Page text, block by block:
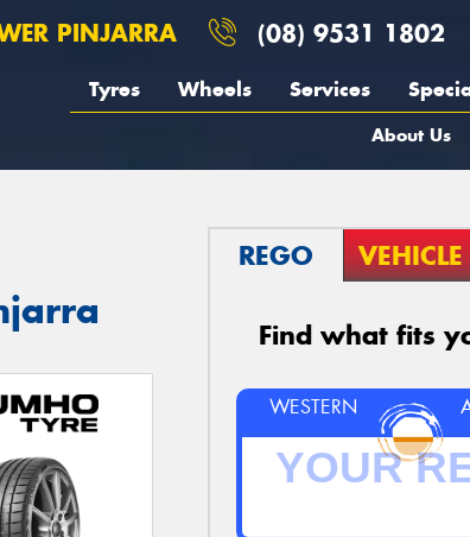
PINJARRA (08) 9531 1802
Tyres Wheels Services
About Us
REGO VEHICLE
Find what fits
WESTERN